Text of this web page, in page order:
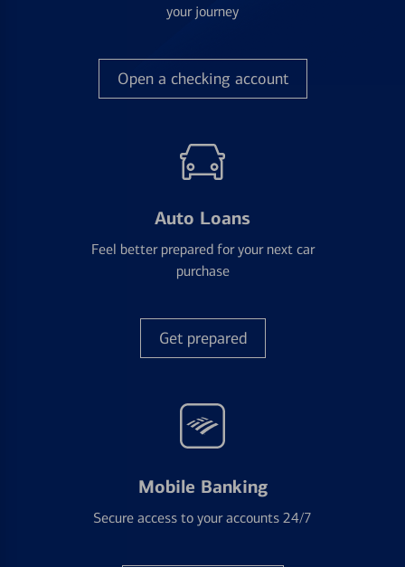
your journey
Open a checking account
Auto Loans
Feel better prepared for your next car
purchase
Get prepared
Mobile Banking
Secure access to your accounts 24/7